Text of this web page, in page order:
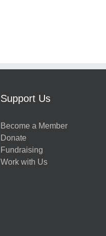
Support Us
Become a Member
Donate
Fundraising
Work with Us